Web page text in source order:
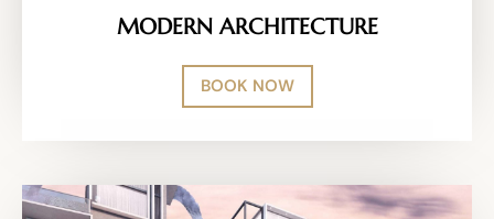
MODERN ARCHITECTURE
BOOK NOW